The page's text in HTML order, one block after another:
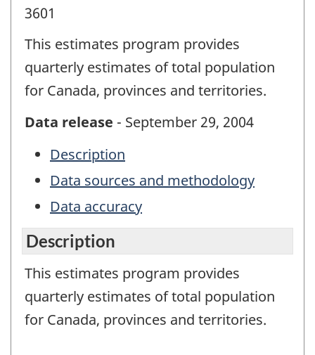
3601
This estimates program provides
quarterly estimates of total population
for Canada, provinces and territories.
Data release - September 29, 2004
Description
Data sources and methodology
Data accuracy
Description
This estimates program provides
quarterly estimates of total population
for Canada, provinces and territories.